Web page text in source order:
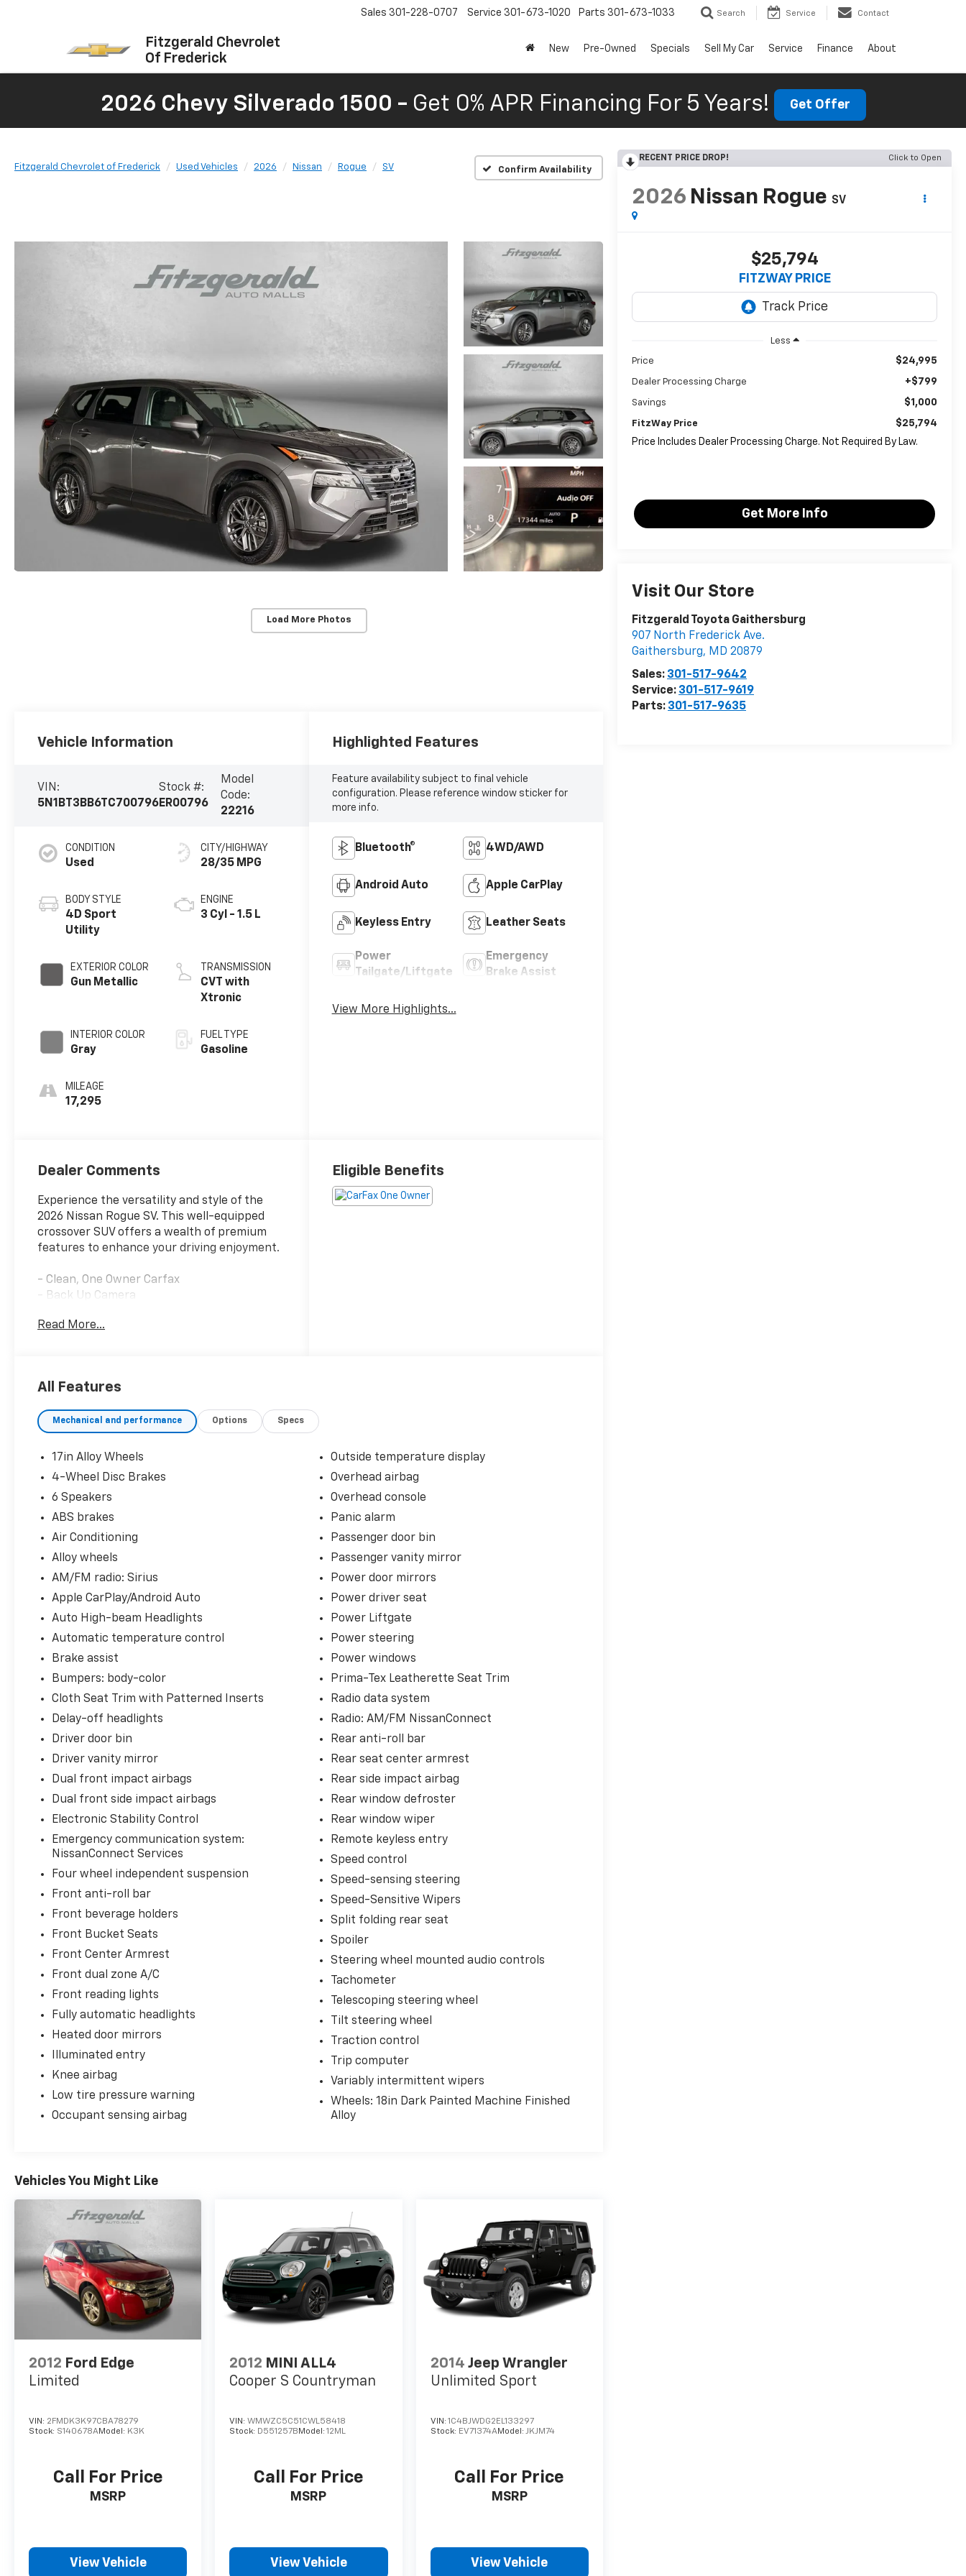
Fitzgerald Chevrolet
Of Frederick
Sales 301-228-0707 Service 301-673-1020 Parts 301-673-1033 Search Service Contact
New Pre-Owned Specials Sell My Car Service Finance About
2026 Chevy Silverado 1500 - Get 0% APR Financing For 5 Years! Get Offer
Fitzgerald Chevrolet of Frederick Used Vehicles 2026 Nissan Rogue SV Confirm Availability
Load More Photos
RECENT PRICE DROP! Click to Open
2026 Nissan Rogue SV
$25,794
FITZWAY PRICE
Less
Price $24,995
Dealer Processing Charge +$799
Savings $1,000
FitzWay Price
$25,794
Price Includes Dealer Processing Charge. Not Required By Law.
Get More Info
Visit Our Store
Fitzgerald Toyota Gaithersburg
907 North Frederick Ave.
Gaithersburg, MD 20879
Sales: 301-517-9642
Service: 301-517-9619
Parts: 301-517-9635
Vehicle Information
VIN:
5N1BT3BB6TC700796
Stock #:
ER00796
Model
Code:
22216
CONDITION
Used
BODY STYLE
4D Sport
Utility
EXTERIOR COLOR
Gun Metallic
INTERIOR COLOR
Gray
MILEAGE
17,295
CITY/HIGHWAY
28/35 MPG
ENGINE
3 Cyl - 1.5 L
TRANSMISSION
CVT with
Xtronic
FUEL TYPE
Gasoline
Highlighted Features
Feature availability subject to final vehicle
configuration. Please reference window sticker for
more info.
Bluetooth® 4WD/AWD
Android Auto Apple CarPlay
Keyless Entry Leather Seats
Power
Tailgate/Liftgate
Emergency
Brake Assist
View More Highlights...
Dealer Comments
Experience the versatility and style of the
2026 Nissan Rogue SV. This well-equipped
crossover SUV offers a wealth of premium
features to enhance your driving enjoyment.
- Clean, One Owner Carfax
- Back Up Camera
- Clean History Report
technology, and capability. Schedule a test
Read More...
Eligible Benefits
All Features
Mechanical and performance Options Specs
17in Alloy Wheels
4-Wheel Disc Brakes
6 Speakers
ABS brakes
Air Conditioning
Alloy wheels
AM/FM radio: Sirius
Apple CarPlay/Android Auto
Auto High-beam Headlights
Automatic temperature control
Brake assist
Bumpers: body-color
Cloth Seat Trim with Patterned Inserts
Delay-off headlights
Driver door bin
Driver vanity mirror
Dual front impact airbags
Dual front side impact airbags
Electronic Stability Control
Emergency communication system:
NissanConnect Services
Four wheel independent suspension
Front anti-roll bar
Front beverage holders
Front Bucket Seats
Front Center Armrest
Front dual zone A/C
Front reading lights
Fully automatic headlights
Heated door mirrors
Illuminated entry
Knee airbag
Low tire pressure warning
Occupant sensing airbag
Outside temperature display
Overhead airbag
Overhead console
Panic alarm
Passenger door bin
Passenger vanity mirror
Power door mirrors
Power driver seat
Power Liftgate
Power steering
Power windows
Prima-Tex Leatherette Seat Trim
Radio data system
Radio: AM/FM NissanConnect
Rear anti-roll bar
Rear seat center armrest
Rear side impact airbag
Rear window defroster
Rear window wiper
Remote keyless entry
Speed control
Speed-sensing steering
Speed-Sensitive Wipers
Split folding rear seat
Spoiler
Steering wheel mounted audio controls
Tachometer
Telescoping steering wheel
Tilt steering wheel
Traction control
Trip computer
Variably intermittent wipers
Wheels: 18in Dark Painted Machine Finished
Alloy
Vehicles You Might Like
2012 Ford Edge
Limited
VIN: 2FMDK3K97CBA78279
Stock: S140678AModel: K3K
Call For Price
MSRP
View Vehicle
2012 MINI ALL4
Cooper S Countryman
VIN:WMWZC5C51CWL58418
Stock: D551257B Model:12ML
Call For Price
MSRP
View Vehicle
2014 Jeep Wrangler
Unlimited Sport
VIN: 1C4BJWDG2EL133297
Stock: EV71374AModel: JKJM74
Call For Price
MSRP
View Vehicle